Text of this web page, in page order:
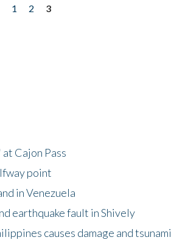
1 2
3
Cajon Pass
point
in Venezuela
earthquake fault in Shively
causes damage and tsunami